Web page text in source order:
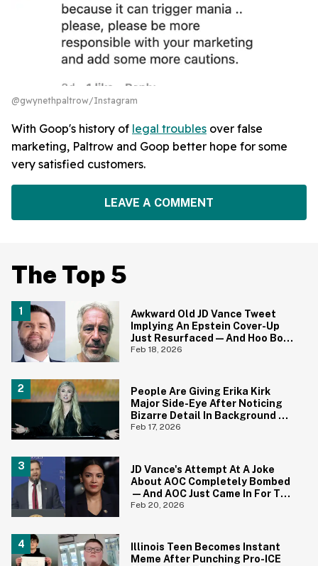
@gwynethpaltrow/Instagram
With Goop's history of legal troubles over false
marketing, Paltrow and Goop better hope for some
very satisfied customers.
LEAVE A COMMENT
The Top 5
Awkward Old JD Vance Tweet
Implying An Epstein Cover-Up
Just Resurfaced—And Hoo Boy,
That Didn't Age Well
Feb 18, 2026
People Are Giving Erika Kirk
Major Side-Eye After Noticing
Bizarre Detail In Background Of
Photo
Feb 17, 2026
JD Vance's Attempt At A Joke
About AOC Completely Bombed
—And AOC Just Came In For The
Kill
Feb 20, 2026
Illinois Teen Becomes Instant
Meme After Punching Pro-ICE